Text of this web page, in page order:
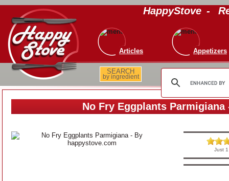
HappyStove -
Articles Appetizers
SEARCH
by ingredient
No Fry Eggplants Parmigiana
Just